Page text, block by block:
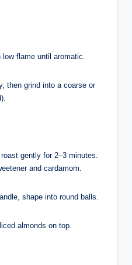
low flame until aromatic.
then grind into a coarse or
gently for 2–3 minutes.
and cardamom.
shape into round balls.
almonds on top.